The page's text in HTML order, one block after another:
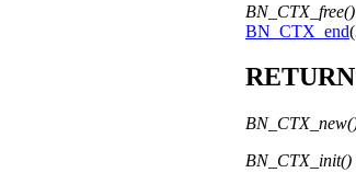
BN_CTX_free()
BN_CTX_end
BN_CTX_init()